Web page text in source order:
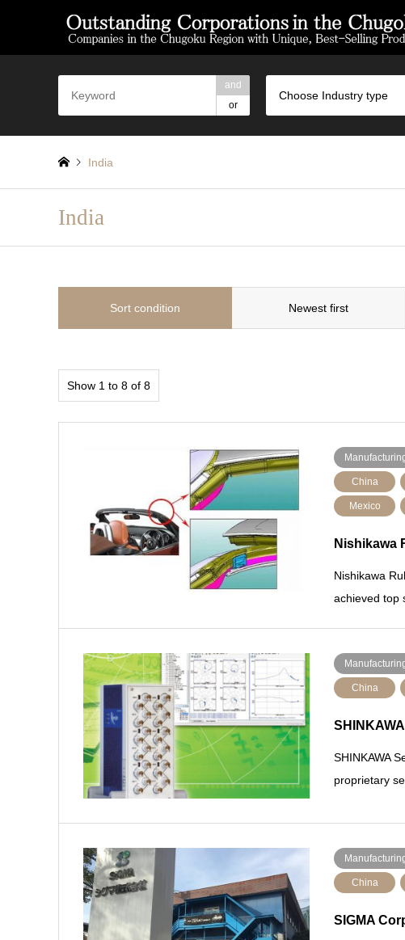
and
or
Choose Industry type
India
India
Sort condition Newest first
Show 1 to 8 of 8
China
Mexico
Nishikawa
Nishikawa
achieved top
China
SHINKAWA
proprietary
China
SIGMA